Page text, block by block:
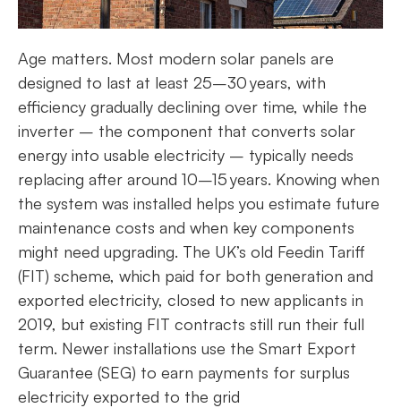
Age matters. Most modern solar panels are
designed to last at least 25–30 years, with
efficiency gradually declining over time, while the
inverter – the component that converts solar
energy into usable electricity – typically needs
replacing after around 10–15 years. Knowing when
the system was installed helps you estimate future
maintenance costs and when key components
might need upgrading. The UK’s old Feedin Tariff
(FIT) scheme, which paid for both generation and
exported electricity, closed to new applicants in
2019, but existing FIT contracts still run their full
term. Newer installations use the Smart Export
Guarantee (SEG) to earn payments for surplus
electricity exported to the grid